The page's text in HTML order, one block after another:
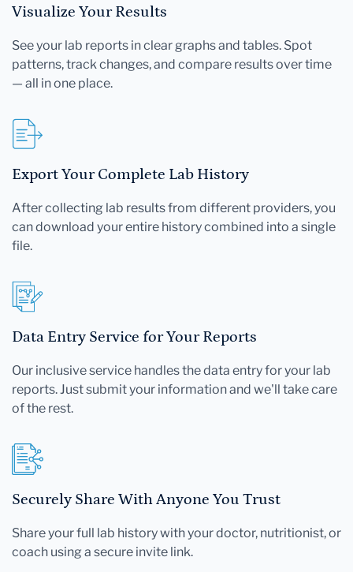
Visualize Your Results
See your lab reports in clear graphs and tables. Spot
patterns, track changes, and compare results over time
— all in one place.
Export Your Complete Lab History
After collecting lab results from different providers, you
can download your entire history combined into a single
file.
Data Entry Service for Your Reports
Our inclusive service handles the data entry for your lab
reports. Just submit your information and we'll take care
of the rest.
Securely Share With Anyone You Trust
Share your full lab history with your doctor, nutritionist, or
coach using a secure invite link.